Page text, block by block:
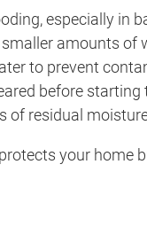
especially in
amounts of
to prevent
before starting
of residual
your home